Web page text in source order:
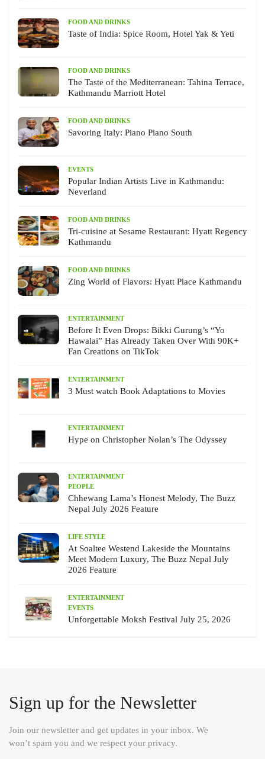
FOOD AND DRINKS
Taste of India: Spice Room, Hotel Yak & Yeti
FOOD AND DRINKS
The Taste of the Mediterranean: Tahina Terrace,
Kathmandu Marriott Hotel
FOOD AND DRINKS
Savoring Italy: Piano Piano South
EVENTS
Popular Indian Artists Live in Kathmandu:
Neverland
FOOD AND DRINKS
Tri-cuisine at Sesame Restaurant: Hyatt Regency
Kathmandu
FOOD AND DRINKS
Zing World of Flavors: Hyatt Place Kathmandu
ENTERTAINMENT
Before It Even Drops: Bikki Gurung’s “Yo
Hawalai” Has Already Taken Over With 90K+
Fan Creations on TikTok
ENTERTAINMENT
3 Must watch Book Adaptations to Movies
ENTERTAINMENT
Hype on Christopher Nolan’s The Odyssey
ENTERTAINMENT
PEOPLE
Chhewang Lama’s Honest Melody, The Buzz
Nepal July 2026 Feature
LIFE STYLE
At Soaltee Westend Lakeside the Mountains
Meet Modern Luxury, The Buzz Nepal July
2026 Feature
ENTERTAINMENT
EVENTS
Unforgettable Moksh Festival July 25, 2026
Sign up for the Newsletter
Join our newsletter and get updates in your inbox. We
won’t spam you and we respect your privacy.